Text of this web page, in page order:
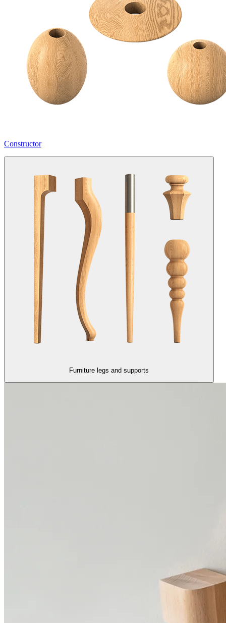
Constructor
Furniture legs and supports